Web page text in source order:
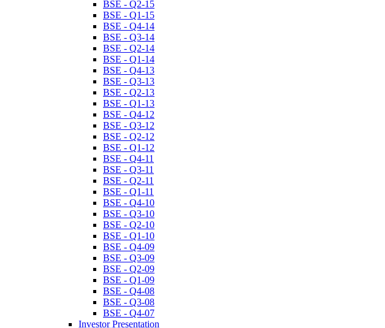
BSE - Q2-15
BSE - Q1-15
BSE - Q4-14
BSE - Q3-14
BSE - Q2-14
BSE - Q1-14
BSE - Q4-13
BSE - Q3-13
BSE - Q2-13
BSE - Q1-13
BSE - Q4-12
BSE - Q3-12
BSE - Q2-12
BSE - Q1-12
BSE - Q4-11
BSE - Q3-11
BSE - Q2-11
BSE - Q1-11
BSE - Q4-10
BSE - Q3-10
BSE - Q2-10
BSE - Q1-10
BSE - Q4-09
BSE - Q3-09
BSE - Q2-09
BSE - Q1-09
BSE - Q4-08
BSE - Q3-08
BSE - Q4-07
Investor Presentation